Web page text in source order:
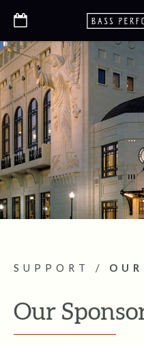
SUPPORT /
Our